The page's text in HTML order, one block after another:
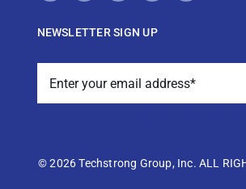
NEWSLETTER SIGN UP
©2026 Techstrong Group, Inc. ALL